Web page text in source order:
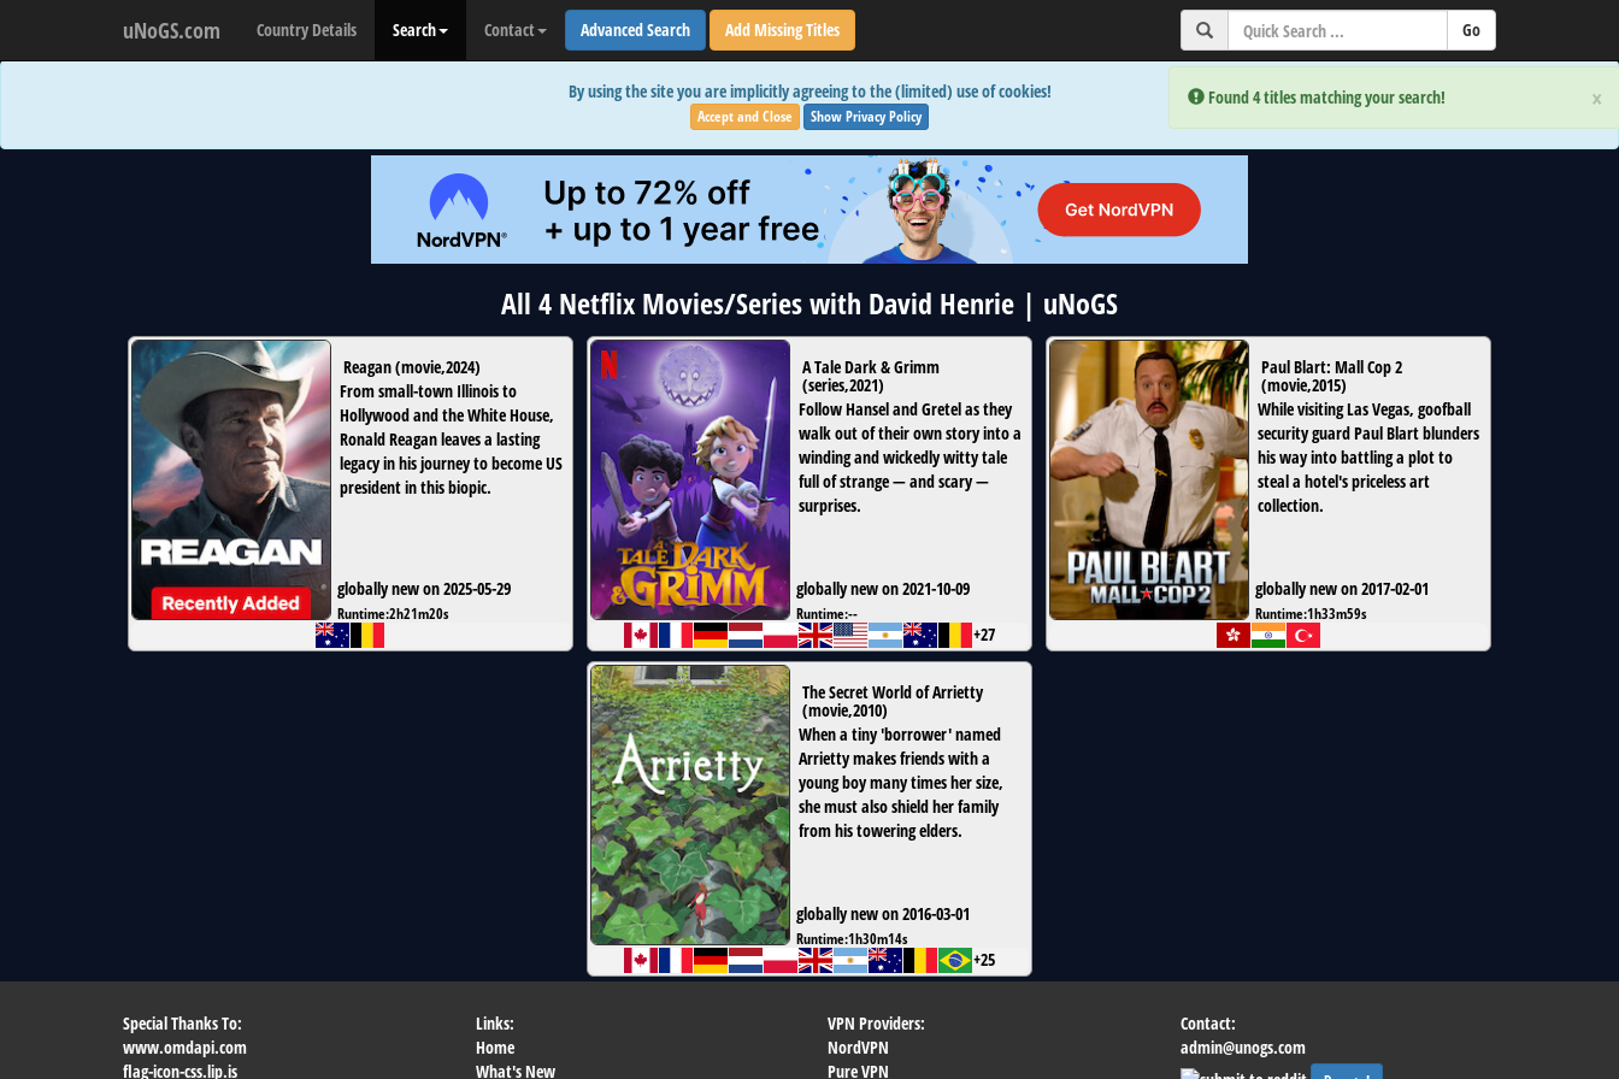
×
Error:
Found 4 titles matching your search!
uNoGS.com Country Details Search Contact Advanced Search Add Missing Titles
×
Error:
Found 4 titles matching your search!
By using the site you are implicitly agreeing to the (limited) use of cookies!
Accept and Close Show Privacy Policy
All 4 Netflix Movies/Series with David Henrie | uNoGS
Reagan(movie,2024)
From small-town Illinois to
Hollywood and the White House,
Ronald Reagan leaves a lasting
legacy in his journey to become US
president in this biopic.
globally new on 2025-05-29
Runtime:2h21m20s
A Tale Dark & Grimm
(series,2021)
Follow Hansel and Gretel as they
walk out of their own story into a
winding and wickedly witty tale
full of strange — and scary —
surprises.
globally new on 2021-10-09
Runtime:--
+27
Paul Blart: Mall Cop 2
(movie,2015)
While visiting Las Vegas, goofball
security guard Paul Blart blunders
his way into battling a plot to
steal a hotel's priceless art
collection.
globally new on 2017-02-01
Runtime:1h33m59s
The Secret World of Arrietty
(movie,2010)
When a tiny 'borrower' named
Arrietty makes friends with a
young boy many times her size,
she must also shield her family
from his towering elders.
globally new on 2016-03-01
Runtime:1h30m14s
+25
Special Thanks To:
www.omdapi.com
flag-icon-css.lip.is
Links:
Home
What's New
VPN Providers:
NordVPN
Pure VPN
Contact:
admin@unogs.com